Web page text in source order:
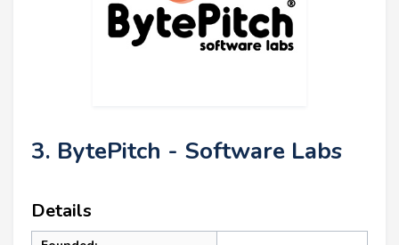
3. BytePitch - Software Labs
Details